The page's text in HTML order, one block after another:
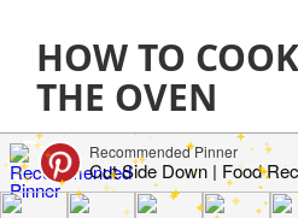
HOW TO
THE OVEN
July 24, 2021byJillian Parkinson